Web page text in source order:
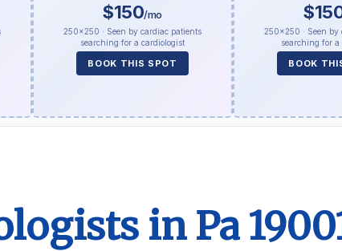
$150/mo
250×250 · Seen by cardiac patients
searching for a cardiologist
BOOK THIS SPOT
250×250 · Seen by
searching for a
BOOK
in Pa